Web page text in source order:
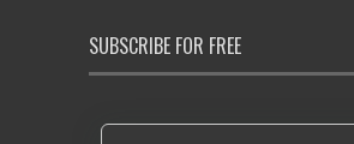
SUBSCRIBE FOR FREE